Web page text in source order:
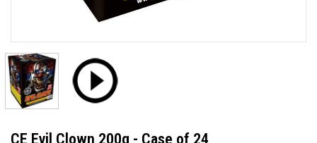
CE Evil Clown 200g - Case of 24